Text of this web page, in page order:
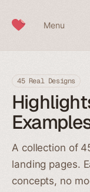
Menu
45 Real Designs
A collection of
landing pages.
concepts, no